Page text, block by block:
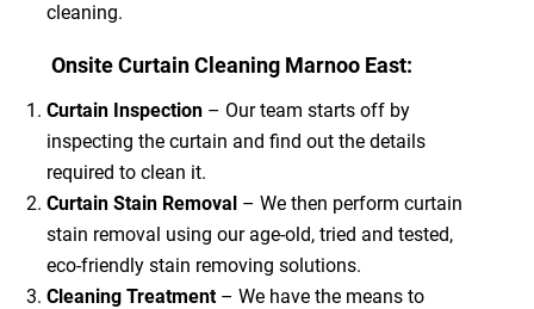
cleaning.
Onsite Curtain Cleaning Marnoo East:
Curtain Inspection– Our team starts off by
inspecting the curtain and find out the details
required to clean it.
Curtain Stain Removal – We then perform curtain
stain removal using our age-old, tried and tested,
eco-friendly stain removing solutions.
Cleaning Treatment – We have the means to